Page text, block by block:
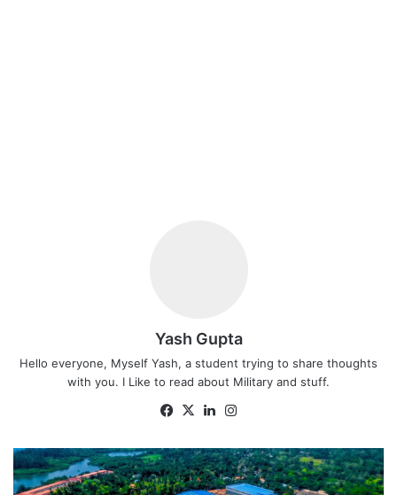
Yash Gupta
Hello everyone, Myself Yash, a student trying to share thoughts
with you. I Like to read about Military and stuff.
Facebook
X LinkedIn